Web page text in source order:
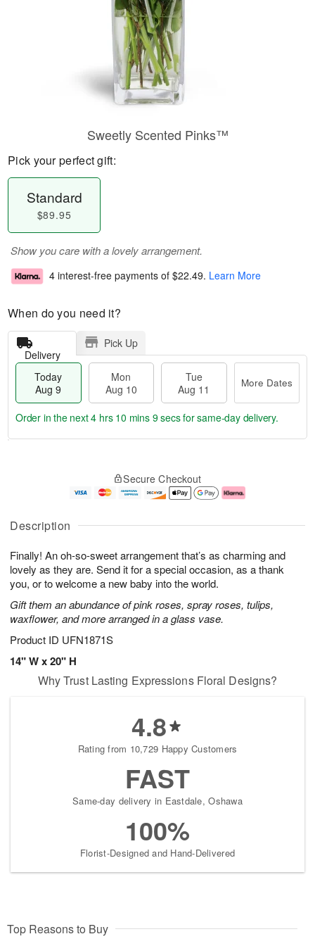
Description
Finally! An oh-so-sweet arrangement that’s as charming and
lovely as they are. Send it for a special occasion, as a thank
you, or to welcome a new baby into the world.
Gift them an abundance of pink roses, spray roses, tulips,
waxflower, and more arranged in a glass vase.
Product ID UFN1871S
14" W x 20" H
Sweetly Scented Pinks™
Pick your perfect gift:
Standard
$89.95
Show you care with a lovely arrangement.
4 interest-free payments of $22.49. Learn More
When do you need it?
Delivery
Pick Up
Today
Aug 9
Mon
Aug 10
Tue
Aug 11
More Dates
u
9
g
0
g
e
t
s
Order in the next4 hrs 10 mins 9 secsfor same-day delivery.
Secure Checkout
Why Trust Lasting Expressions Floral Designs?
4.8
Rating from 10,729 Happy Customers
FAST
Same-day delivery in Eastdale, Oshawa
100%
Florist-Designed and Hand-Delivered
Top Reasons to Buy